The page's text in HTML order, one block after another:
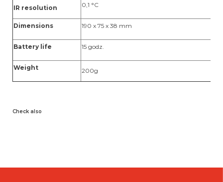
IR resolution 0,1 °C
Dimensions 190 x 75 x 38 mm
Battery life 15 godz.
Weight 200g
Check also